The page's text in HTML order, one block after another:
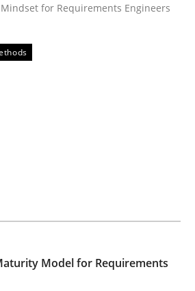
New Maturity Model for
Trustworthy Requirements in the
read
for Requirements Engineers
Model for Requirements